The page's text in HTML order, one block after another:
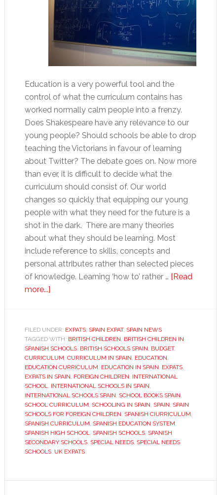
Education is a very powerful tool and the
control of what the curriculum contains has
worked normally calm people into a frenzy.
Does Shakespeare have any relevance to our
young people? Should schools be able to drop
teaching the Victorians in favour of learning
about Twitter? The debate goes on. Now more
than ever, it is difficult to decide what the
curriculum should consist of. Our world
changes so quickly that equipping our young
people with what they need for the future is a
shot in the dark. There are many theories
about what they should be learning. Most
include reference to skills, concepts and
personal attributes rather than selected pieces
of knowledge. Learning ‘how to’ rather … [Read
more...]about
Spain:
What
do
they
need
to
know?
FILED UNDER: EXPATS, SPAIN EXPAT, SPAIN NEWS
TAGGED WITH: BRITISH CHILDREN, BRITISH CHILDREN IN
SPANISH SCHOOLS, BRITISH SCHOOLS SPAIN, BUDGET,
CURRICULUM, CURRICULUM IN SPAIN, EDUCATION,
EDUCATION CURRICULUM, EDUCATION IN SPAIN, EXPATS,
EXPATS IN SPAIN, FOREIGN CHILDREN, INTERNATIONAL
SCHOOL, INTERNATIONAL SCHOOLS IN SPAIN,
INTERNATIONAL SCHOOLS SPAIN, SCHOOL BOOKS SPAIN,
SCHOOL CURRICULUM, SCHOOLING IN SPAIN, SPAIN, SPAIN
SCHOOLS FOR FOREIGN CHILDREN, SPANISH CIURRICULUM,
SPANISH CURRICULUM, SPANISH EDUCATION SYSTEM,
SPANISH HIGH SCHOOL, SPANISH SCHOOLS, SPANISH
SECONDARY SCHOOLS, SPECIAL NEEDS, SPECIAL NEEDS
SCHOOLS, UK EXPATS